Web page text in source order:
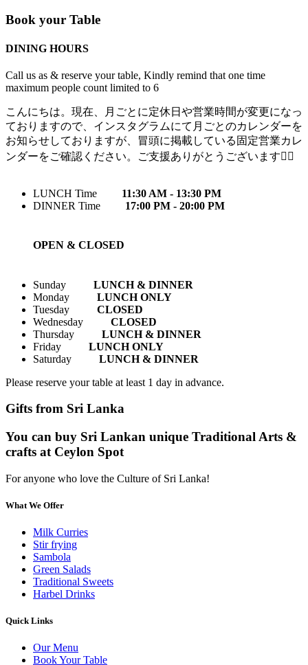
Book your Table
DINING HOURS
Call us as & reserve your table, Kindly remind that one time
maximum people count limited to 6
こんにちは。現在、月ごとに定休日や営業時間が変更になっ
ておりますので、インスタグラムにて月ごとのカレンダーを
お知らせしておりますが、冒頭に掲載している固定営業カレ
ンダーをご確認ください。ご支援ありがとうございます🙇‍♀️
LUNCH Time
11:30 AM - 13:30 PM
DINNER Time
17:00 PM - 20:00 PM
OPEN & CLOSED
Sunday
LUNCH & DINNER
Monday
LUNCH ONLY
Tuesday
CLOSED
Wednesday
CLOSED
Thursday
LUNCH & DINNER
Friday
LUNCH ONLY
Saturday
LUNCH & DINNER
Please reserve your table at least 1 day in advance.
Gifts from Sri Lanka
You can buy Sri Lankan unique Traditional Arts &
crafts at Ceylon Spot
For anyone who love the Culture of Sri Lanka!
What We Offer
Milk Curries
Stir frying
Sambola
Green Salads
Traditional Sweets
Harbel Drinks
Quick Links
Our Menu
Book Your Table